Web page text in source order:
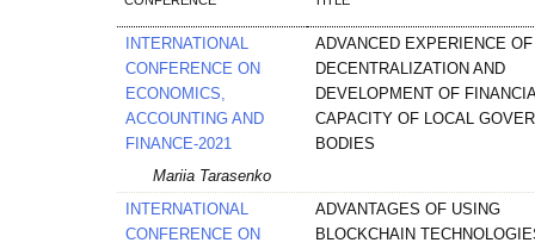
INTERNATIONAL
CONFERENCE ON
ECONOMICS,
ACCOUNTING AND
FINANCE-2021
ADVANCED EXPERIENCE OF
DECENTRALIZATION AND
DEVELOPMENT OF
CAPACITY OF LOCAL
BODIES
Mariia Tarasenko
INTERNATIONAL
CONFERENCE ON
ADVANTAGES OF USING
BLOCKCHAIN